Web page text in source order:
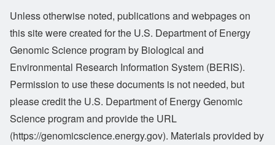
Unless otherwise noted, publications and webpages on
this site were created for the U.S. Department of Energy
Genomic Science program by Biological and
Environmental Research Information System (BERIS).
Permission to use these documents is not needed, but
please credit the U.S. Department of Energy Genomic
Science program and provide the URL
(https://genomicscience.energy.gov). Materials provided by